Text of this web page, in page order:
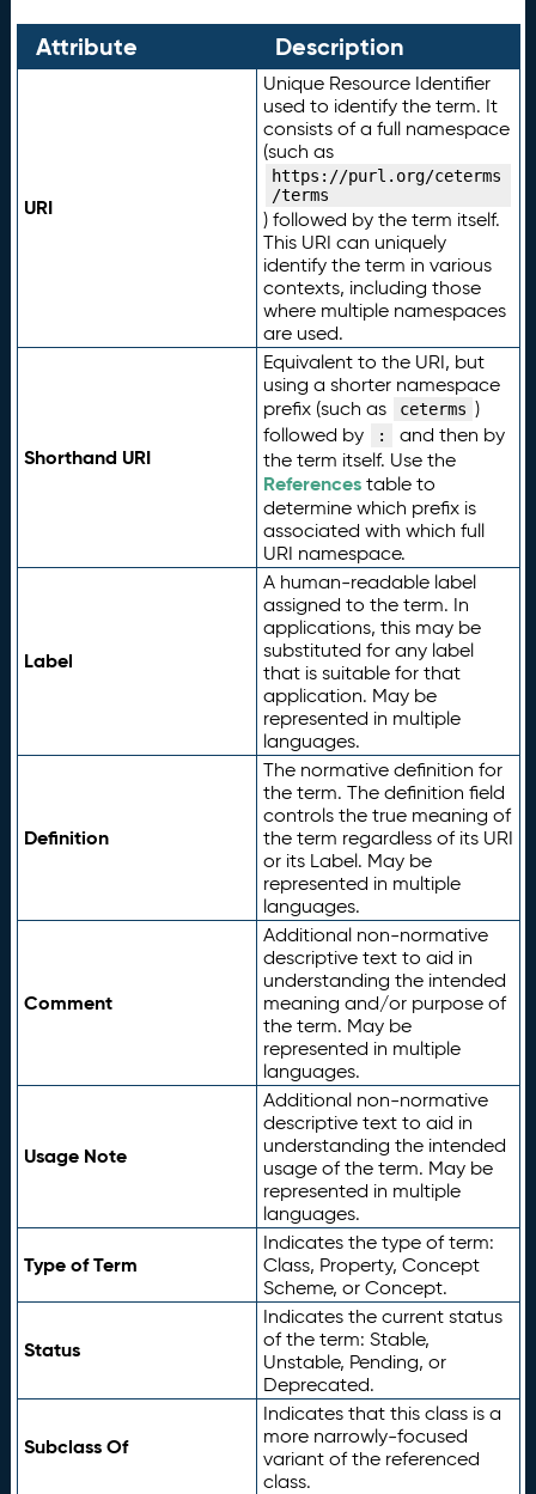
Attribute Description
URI
Unique Resource Identifier
used to identify the term. It
consists of a full namespace
(such as
https://purl.org/ceterms
/terms
) followed by the term itself.
This URI can uniquely
identify the term in various
contexts, including those
where multiple namespaces
are used.
Shorthand URI
Equivalent to the URI, but
using a shorter namespace
prefix (such as
ceterms )
followed by
:
and then by
the term itself. Use the
Referencestable to
determine which prefix is
associated with which full
URI namespace.
Label
A human-readable label
assigned to the term. In
applications, this may be
substituted for any label
that is suitable for that
application. May be
represented in multiple
languages.
Definition
The normative definition for
the term. The definition field
controls the true meaning of
the term regardless of its URI
or its Label. May be
represented in multiple
languages.
Comment
Additional non-normative
descriptive text to aid in
understanding the intended
meaning and/or purpose of
the term. May be
represented in multiple
languages.
Usage Note
Additional non-normative
descriptive text to aid in
understanding the intended
usage of the term. May be
represented in multiple
languages.
Type of Term
Indicates the type of term:
Class, Property, Concept
Scheme, or Concept.
Status
Indicates the current status
of the term: Stable,
Unstable, Pending, or
Deprecated.
Subclass Of
Indicates that this class is a
more narrowly-focused
variant of the referenced
class.